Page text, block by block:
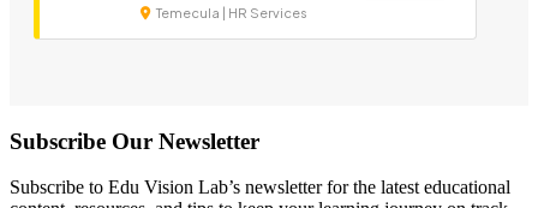
Temecula | HR Services
Subscribe Our Newsletter
Subscribe to Edu Vision Lab’s newsletter for the latest educational